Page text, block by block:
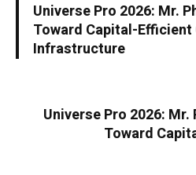
Universe Pro 2026: Mr.
Toward Capital-Efficient
Infrastructure
Universe Pro 2026:
Toward